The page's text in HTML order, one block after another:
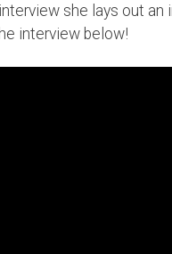
she lays out
interview below!